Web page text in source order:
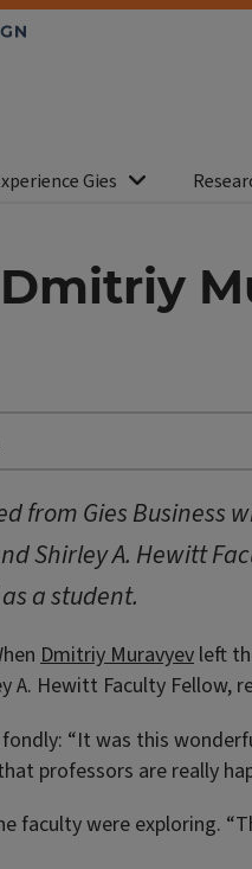
Gies
from Gies Business
Shirley A. Hewitt
a student.
Dmitriy Muravyev left
A. Hewitt Faculty
“It was this
professors are really
faculty were exploring.